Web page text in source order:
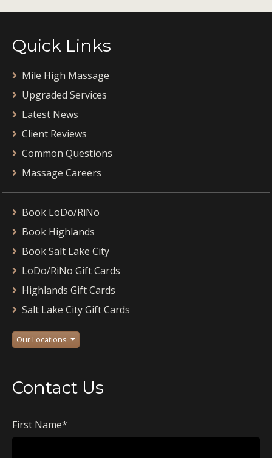
Quick Links
Mile High Massage
Upgraded Services
Latest News
Client Reviews
Common Questions
Massage Careers
Book LoDo/RiNo
Book Highlands
Book Salt Lake City
LoDo/RiNo Gift Cards
Highlands Gift Cards
Salt Lake City Gift Cards
Our Locations
Contact Us
First Name*